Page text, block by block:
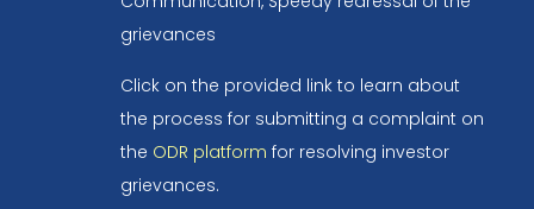
grievances
Click on the provided link to learn about
the process for submitting a complaint on
the ODR platform for resolving investor
grievances.